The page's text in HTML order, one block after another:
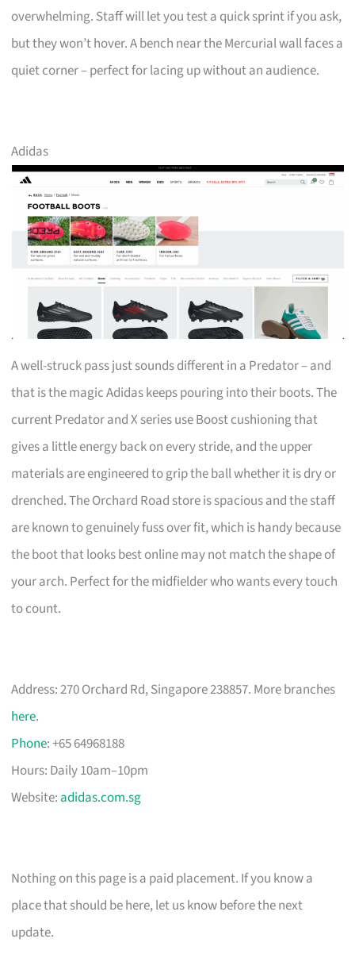
overwhelming. Staff will let you test a quick sprint if you ask,
but they won’t hover. A bench near the Mercurial wall faces a
quiet corner – perfect for lacing up without an audience.
Adidas
A well-struck pass just sounds different in a Predator – and
that is the magic Adidas keeps pouring into their boots. The
current Predator and X series use Boost cushioning that
gives a little energy back on every stride, and the upper
materials are engineered to grip the ball whether it is dry or
drenched. The Orchard Road store is spacious and the staff
are known to genuinely fuss over fit, which is handy because
the boot that looks best online may not match the shape of
your arch. Perfect for the midfielder who wants every touch
to count.
Address: 270 Orchard Rd, Singapore 238857. More branches
here.
Phone: +65 64968188
Hours: Daily 10am–10pm
Website: adidas.com.sg
Nothing on this page is a paid placement. If you know a
place that should be here, let us know before the next
update.